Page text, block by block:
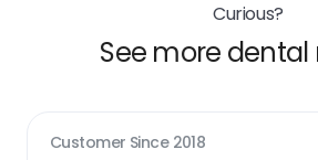
Curious?
See more dental
Customer Since 2018